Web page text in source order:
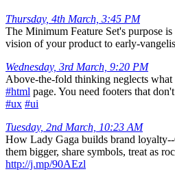
Thursday, 4th March, 3:45 PM
The Minimum Feature Set's purpose
vision of your product to early-
Wednesday, 3rd March, 9:20 PM
Above-the-fold thinking neglects what
#html page. You need footers that
#ux #ui
Tuesday, 2nd March, 10:23 AM
How Lady Gaga builds brand
them bigger, share symbols, treat as
http://j.mp/90AEzl